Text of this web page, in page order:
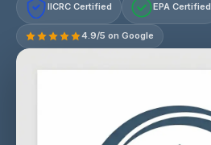
IICRC Certified EPA Certified
4.9/5 on Google